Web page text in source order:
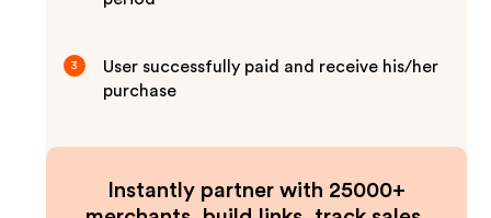
3
User successfully paid and receive his/her
purchase
Instantly partner with 25000+